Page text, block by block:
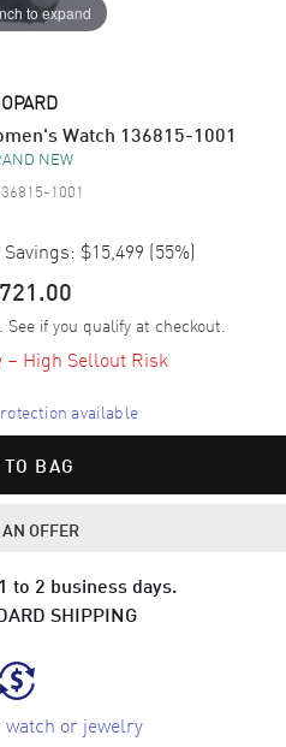
to expand
Watch 136815-1001
NEW
1001
Savings: $15,499 (55%)
. See if you qualify at checkout.
– High Sellout Risk
available
BAG
OFFER
to 2 business days.
SHIPPING
or jewelry